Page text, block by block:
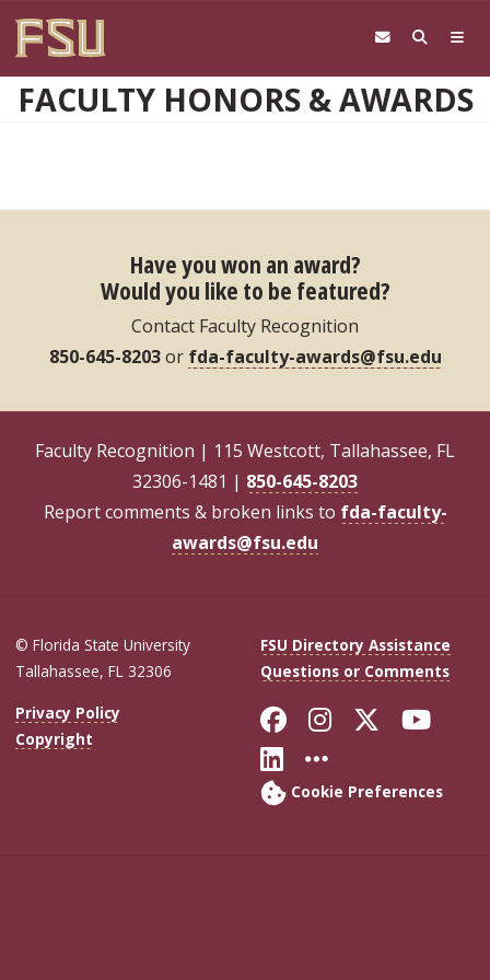
FACULTY HONORS & AWARDS
Have you won an award?
Would you like to be featured?
Contact Faculty Recognition
850-645-8203or fda-faculty-awards@fsu.edu
Faculty Recognition | 115 Westcott, Tallahassee, FL
32306-1481 | 850-645-8203
Report comments & broken links to fda-faculty-
awards@fsu.edu
© Florida State University
Tallahassee, FL 32306
FSU Directory Assistance
Questions or Comments
Privacy Policy
Copyright
Like Florida
FollowFollow
Connect with
More FSU
Cookie Preferences